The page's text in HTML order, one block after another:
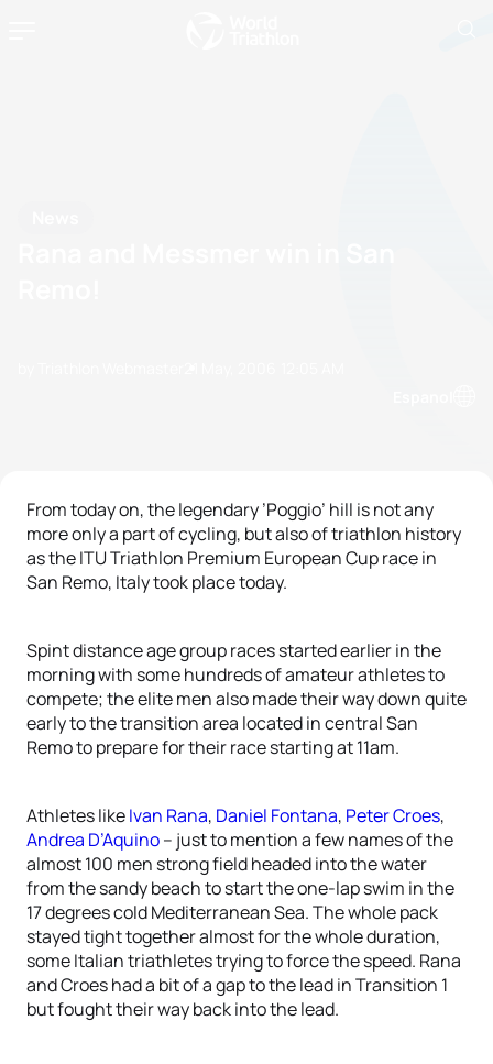
From today on, the legendary ’Poggio’ hill is not any
more only a part of cycling, but also of triathlon history
as the ITU Triathlon Premium European Cup race in
San Remo, Italy took place today.
Spint distance age group races started earlier in the
morning with some hundreds of amateur athletes to
compete; the elite men also made their way down quite
early to the transition area located in central San
Remo to prepare for their race starting at 11am.
Athletes likeIvan Rana, Daniel Fontana, Peter Croes,
Andrea D’Aquino– just to mention a few names of the
almost 100 men strong field headed into the water
from the sandy beach to start the one-lap swim in the
17 degrees cold Mediterranean Sea. The whole pack
stayed tight together almost for the whole duration,
some Italian triathletes trying to force the speed. Rana
and Croes had a bit of a gap to the lead in Transition 1
but fought their way back into the lead.